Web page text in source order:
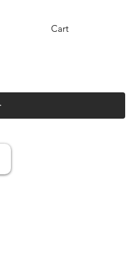
Cart